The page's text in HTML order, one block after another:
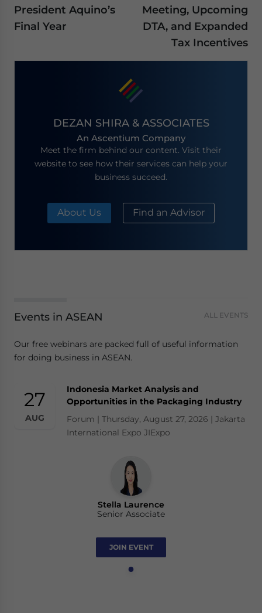
President Aquino’s
Final Year
Meeting, Upcoming
DTA, and Expanded
Tax Incentives
DEZAN SHIRA & ASSOCIATES
An Ascentium Company
Meet the firm behind our content. Visit their
website to see how their services can help your
business succeed.
About Us Find an Advisor
Events in ASEAN ALL EVENTS
Our free webinars are packed full of useful information
for doing business in ASEAN.
27
AUG
Indonesia Market Analysis and
Opportunities in the Packaging Industry
Forum | Thursday, August 27, 2026 | Jakarta
International Expo JIExpo
Stella Laurence
Senior Associate
JOIN EVENT